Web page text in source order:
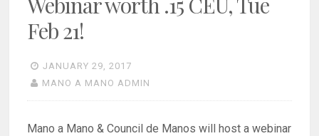
Feb 21!
JANUARY 29, 2017
MANO A MANO ADMIN
Mano a Mano & Council de Manos will host a webinar